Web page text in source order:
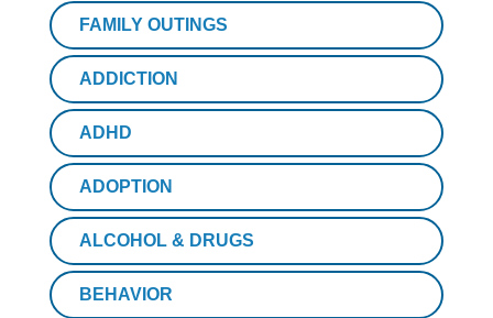
FAMILY OUTINGS
ADDICTION
ADHD
ADOPTION
ALCOHOL & DRUGS
BEHAVIOR